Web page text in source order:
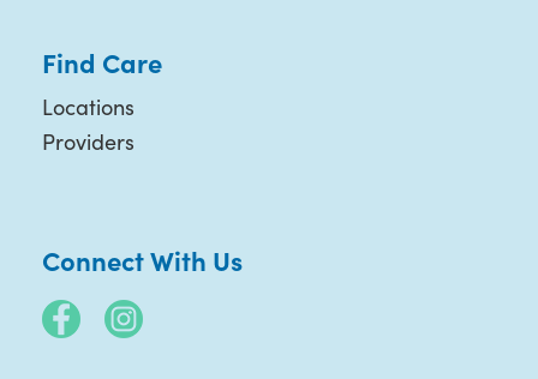
Find Care
Locations
Providers
Connect With Us